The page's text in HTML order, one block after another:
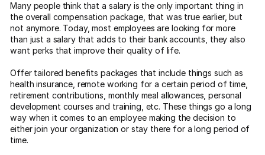
Many people think that a salary is the only important thing in
the overall compensation package, that was true earlier, but
not anymore. Today, most employees are looking for more
than just a salary that adds to their bank accounts, they also
want perks that improve their quality of life.
Offer tailored benefits packages that include things such as
health insurance, remote working for a certain period of time,
retirement contributions, monthly meal allowances, personal
development courses and training, etc. These things go a long
way when it comes to an employee making the decision to
either join your organization or stay there for a long period of
time.